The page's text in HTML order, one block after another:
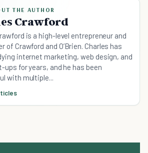
THE AUTHOR
Crawford
is a high-level entrepreneur and
of Crawford and O’Brien. Charles has
internet marketing, web design, and
for years, and he has been
with multiple...